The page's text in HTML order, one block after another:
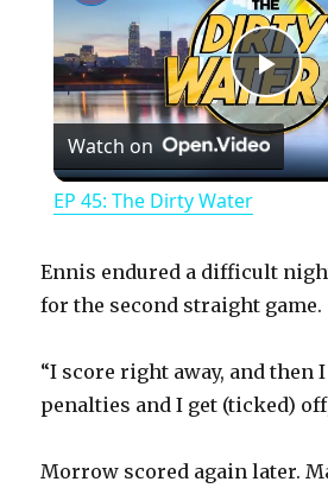
P
l
y
V
i
Watch on
EP 45: The Dirty Water
Ennis endured a difficult
for the second straight game.
“I score right away, and then
penalties and I get (ticked)
Morrow scored again later.